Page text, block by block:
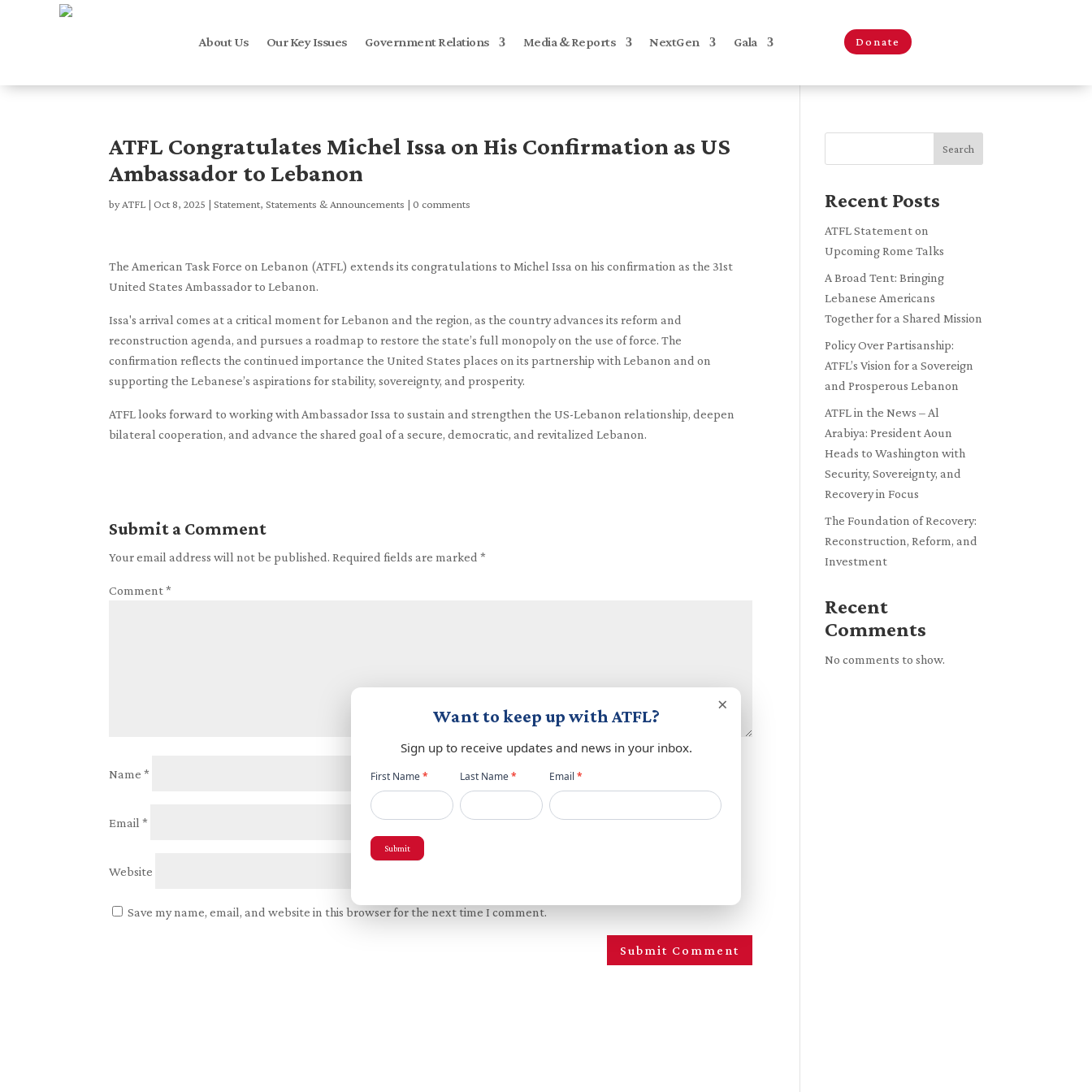
About Us Our Key Issues Government Relations Media & Reports NextGen Gala Donate
ATFL Congratulates Michel Issa on His Confirmation as US
Ambassador to Lebanon
byATFL | Oct 8, 2025 |Statement,Statements & Announcements |0 comments
The American Task Force on Lebanon (ATFL) extends its congratulations to Michel Issa on his confirmation as the 31st
United States Ambassador to Lebanon.
Issa's arrival comes at a critical moment for Lebanon and the region, as the country advances its reform and
reconstruction agenda, and pursues a roadmap to restore the state’s full monopoly on the use of force. The
confirmation reflects the continued importance the United States places on its partnership with Lebanon and on
supporting the Lebanese’s aspirations for stability, sovereignty, and prosperity.
ATFL looks forward to working with Ambassador Issa to sustain and strengthen the US-Lebanon relationship, deepen
bilateral cooperation, and advance the shared goal of a secure, democratic, and revitalized Lebanon.
Submit a Comment
Your email address will not be published. Required fields are marked*
Comment*
Name*
Email*
Website
Save my name, email, and website in this browser for the next time I comment.
Search
Recent Posts
ATFL Statement on
Upcoming Rome Talks
A Broad Tent: Bringing
Lebanese Americans
Together for a Shared Mission
Policy Over Partisanship:
ATFL’s Vision for a Sovereign
and Prosperous Lebanon
ATFL in the News – Al
Arabiya: President Aoun
Heads to Washington with
Security, Sovereignty, and
Recovery in Focus
The Foundation of Recovery:
Reconstruction, Reform, and
Investment
Recent
Comments
No comments to show.
×
Want to keep up with ATFL?
Sign up to receive updates and news in your inbox.
Newsletter
popup
First Name* Last Name* Email*
Submit